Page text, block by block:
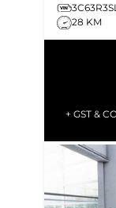
28 KM
+ GST &